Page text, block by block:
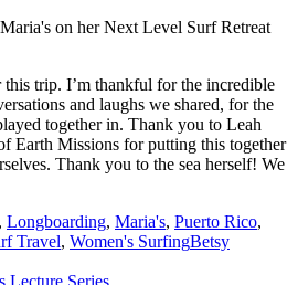
trip. I’m thankful for the incredible
and laughs we shared, for the
together in. Thank you to Leah
Earth Missions for putting this together
Thank you to the sea herself! We
Longboarding, Maria's, Puerto Rico,
Travel, Women's SurfingBetsy